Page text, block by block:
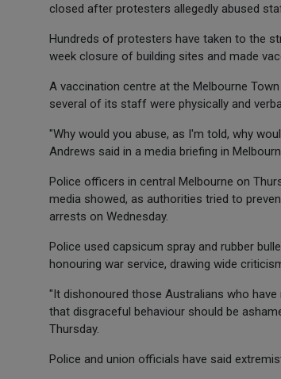
closed after protesters allegedly abused
Hundreds of protesters have taken to the
week closure of building sites and made
A vaccination centre at the Melbourne
several of its staff were physically and
"Why would you abuse, as I'm told, why
Andrews said in a media briefing in
Police officers in central Melbourne on
media showed, as authorities tried to
arrests on Wednesday.
Police used capsicum spray and rubber
honouring war service, drawing wide
"It dishonoured those Australians who
that disgraceful behaviour should be
Thursday.
Police and union officials have said